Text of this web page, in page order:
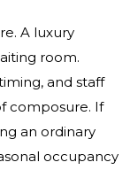
A luxury
room.
and staff
composure. If
an ordinary
occupancy